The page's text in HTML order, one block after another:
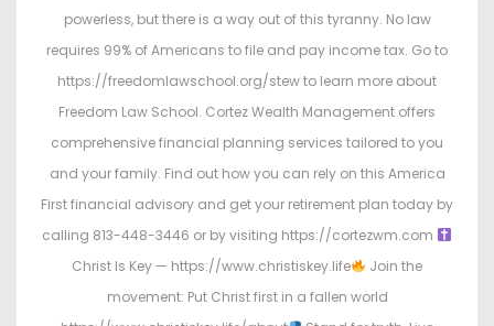
powerless, but there is a way out of this tyranny. No law
requires 99% of Americans to file and pay income tax. Go to
https://freedomlawschool.org/stew to learn more about
Freedom Law School. Cortez Wealth Management offers
comprehensive financial planning services tailored to you
and your family. Find out how you can rely on this America
First financial advisory and get your retirement plan today by
calling 813-448-3446 or by visiting https://cortezwm.com
Christ Is Key — https://www.christiskey.life
Join the
movement: Put Christ first in a fallen world